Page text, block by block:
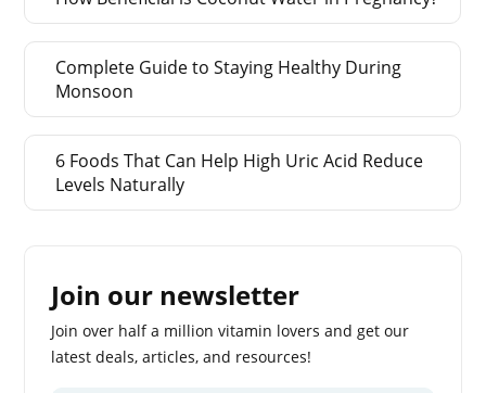
Complete Guide to Staying Healthy During
Monsoon
6 Foods That Can Help High Uric Acid Reduce
Levels Naturally
Join our newsletter
Join over half a million vitamin lovers and get our
latest deals, articles, and resources!